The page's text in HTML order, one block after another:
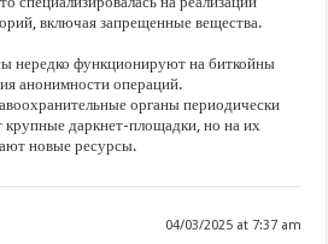
включая запрещенные вещества.
нередко функционируют на биткойны
анонимности операций.
органы периодически
крупные даркнет-площадки, но на их
новые ресурсы.
04/03/2025 at 7:37 am